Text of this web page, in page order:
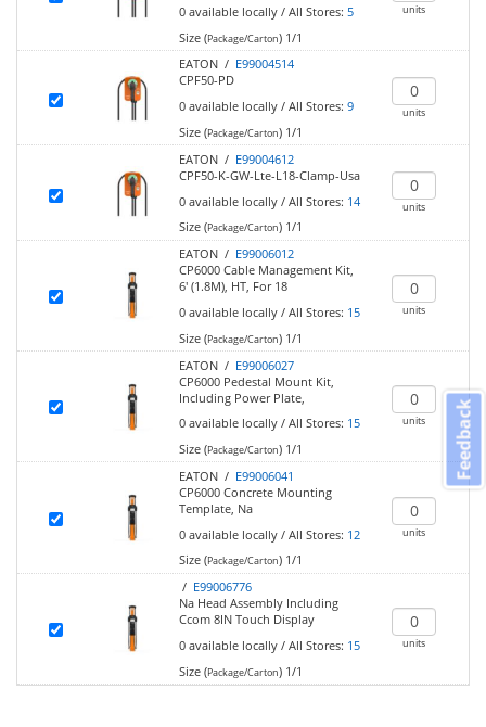
0 available locally/ All Stores: 5
Size (Package/Carton)1/1
units
EATON / E99004514
CPF50-PD
0 available locally/ All Stores: 9
Size (Package/Carton)1/1
units
EATON / E99004612
CPF50-K-GW-Lte-L18-Clamp-Usa
0 available locally/ All Stores: 14
Size (Package/Carton)1/1
units
EATON / E99006012
CP6000 Cable Management Kit,
6' (1.8M), HT, For 18
0 available locally/ All Stores: 15
Size (Package/Carton)1/1
units
EATON / E99006027
CP6000 Pedestal Mount Kit,
Including Power Plate,
0 available locally/ All Stores: 15
Size (Package/Carton)1/1
units
EATON / E99006041
CP6000 Concrete Mounting
Template, Na
0 available locally/ All Stores: 12
Size (Package/Carton)1/1
units
/ E99006776
Na Head Assembly Including
Ccom 8IN Touch Display
0 available locally/ All Stores: 15
Size (Package/Carton)1/1
units
Feedback